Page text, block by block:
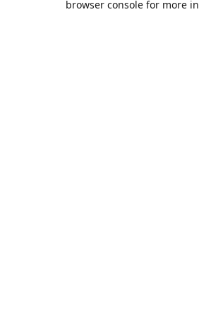
browser console for more